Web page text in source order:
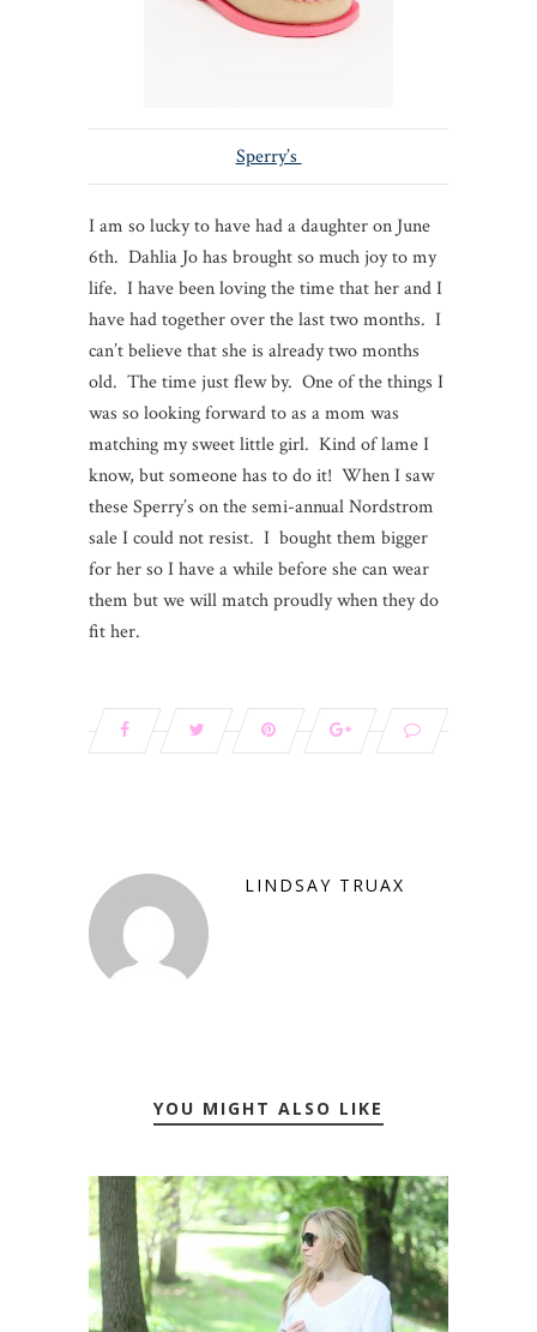
Sperry’s
I am so lucky to have had a daughter on June
6th. Dahlia Jo has brought so much joy to my
life. I have been loving the time that her and I
have had together over the last two months. I
can’t believe that she is already two months
old. The time just flew by. One of the things I
was so looking forward to as a mom was
matching my sweet little girl. Kind of lame I
know, but someone has to do it! When I saw
these Sperry’s on the semi-annual Nordstrom
sale I could not resist. I bought them bigger
for her so I have a while before she can wear
them but we will match proudly when they do
fit her.
LINDSAY TRUAX
YOU MIGHT ALSO LIKE